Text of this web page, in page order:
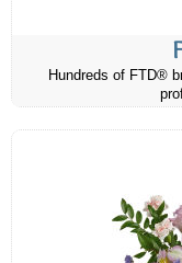
Hundreds of FTD®